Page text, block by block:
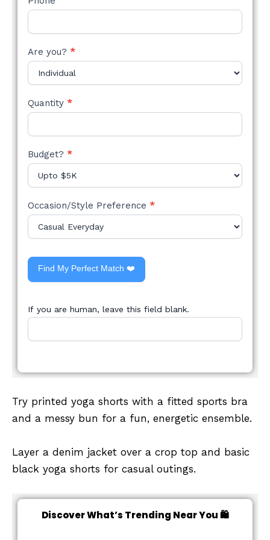
Are you? *
Quantity *
Budget? *
Occasion/Style Preference *
Find My Perfect Match ❤️
If you are human, leave this field blank.
Try printed yoga shorts with a fitted sports bra
and a messy bun for a fun, energetic ensemble.
Layer a denim jacket over a crop top and basic
black yoga shorts for casual outings.
Discover What’s Trending Near You 🛍️